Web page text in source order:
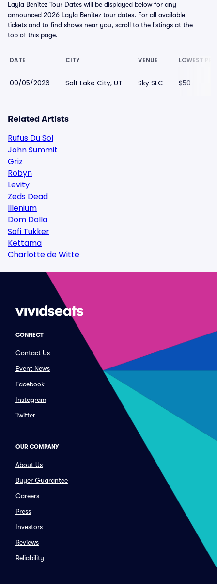
Layla Benitez Tour Dates will be displayed below for any
announced 2026 Layla Benitez tour dates. For all available
tickets and to find shows near you, scroll to the listings at the
top of this page.
DATE CITY VENUE LOWEST
09/05/2026 Salt Lake City, UT Sky SLC $50
Related Artists
Rufus Du Sol
John Summit
Griz
Robyn
Levity
Zeds Dead
Illenium
Dom Dolla
Sofi Tukker
Kettama
Charlotte de Witte
CONNECT
Contact Us
Event News
Facebook
Instagram
Twitter
OUR COMPANY
About Us
Buyer Guarantee
Careers
Press
Investors
Reviews
Reliability